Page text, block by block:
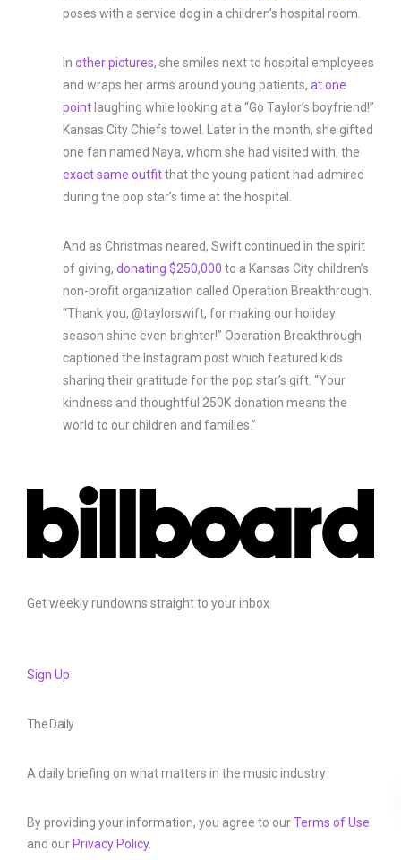
poses with a service dog in a children’s hospital room.
In other pictures, she smiles next to hospital employees
and wraps her arms around young patients, at one
point laughing while looking at a “Go Taylor’s boyfriend!”
Kansas City Chiefs towel. Later in the month, she gifted
one fan named Naya, whom she had visited with, the
exact same outfitthat the young patient had admired
during the pop star’s time at the hospital.
And as Christmas neared, Swift continued in the spirit
of giving, donating $250,000 to a Kansas City children’s
non-profit organization called Operation Breakthrough.
“Thank you, @taylorswift, for making our holiday
season shine even brighter!” Operation Breakthrough
captioned the Instagram post which featured kids
sharing their gratitude for the pop star’s gift. “Your
kindness and thoughtful 250K donation means the
world to our children and families.”
Get weekly rundowns straight to your inbox
Sign Up
The Daily
A daily briefing on what matters in the music industry
By providing your information, you agree to ourTerms of Use
and our Privacy Policy.